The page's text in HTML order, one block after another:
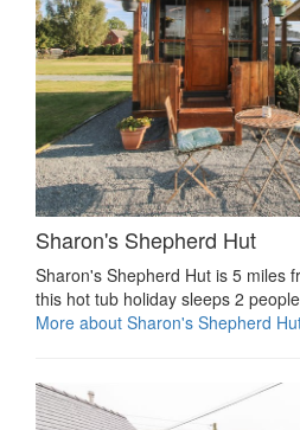
Sharon's Shepherd Hut
Sharon's Shepherd Hut is 5 miles
this hot tub holiday sleeps 2
More about Sharon's Shepherd